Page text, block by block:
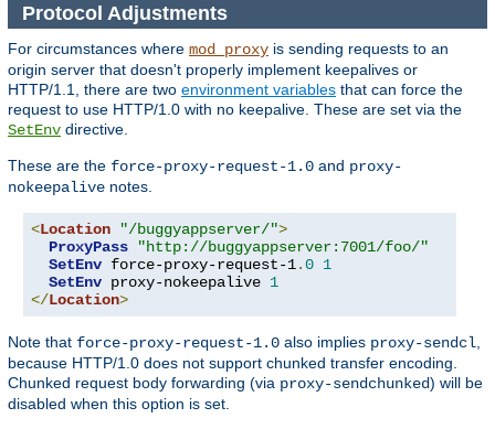
Protocol Adjustments
For circumstances where mod_proxy is sending requests to an
origin server that doesn't properly implement keepalives or
HTTP/1.1, there are two environment variables that can force the
request to use HTTP/1.0 with no keepalive. These are set via the
SetEnv directive.
These are the force-proxy-request-1.0 and proxy-
nokeepalive notes.
<Location "/buggyappserver/">
ProxyPass
"http://buggyappserver:7001/foo/"
SetEnv force-proxy-request-1.0 1
SetEnv proxy-nokeepalive 1
</Location>
Note that force-proxy-request-1.0 also implies proxy-sendcl,
because HTTP/1.0 does not support chunked transfer encoding.
Chunked request body forwarding (via proxy-sendchunked) will be
disabled when this option is set.